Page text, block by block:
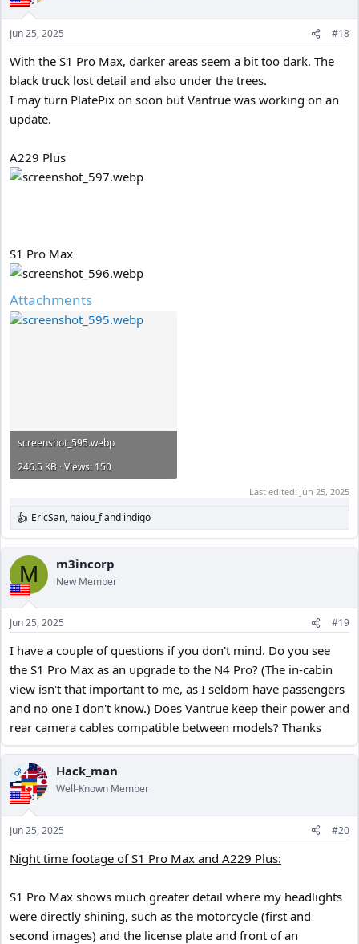
Jun 25, 2025 #18
With the S1 Pro Max, darker areas seem a bit too dark. The
black truck lost detail and also under the trees.
I may turn PlatePix on soon but Vantrue was working on an
update.
A229 Plus
S1 Pro Max
Attachments
screenshot_595.webp
246.5 KB · Views: 150
Last edited: Jun 25, 2025
R
e
a
c
i
o
n
s
EricSan, haiou_fand indigo
M m3incorp
New Member
Jun 25, 2025 #19
I have a couple of questions if you don't mind. Do you see
the S1 Pro Max as an upgrade to the N4 Pro? (The in-cabin
view isn't that important to me, as I seldom have passengers
and no one I don't know.) Does Vantrue keep their power and
rear camera cables compatible between models? Thanks
OP Hack_man
Well-Known Member
Jun 25, 2025 #20
Night time footage of S1 Pro Max and A229 Plus:
S1 Pro Max shows much greater detail where my headlights
were directly shining, such as the motorcycle (first and
second images) and the license plate and front of an